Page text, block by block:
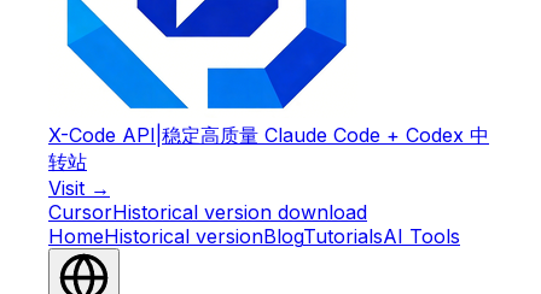
X-Code API 稳定高质量 Claude Code + Codex 中
转站
Visit →
CursorHistorical version download
HomeHistorical versionBlogTutorialsAI Tools